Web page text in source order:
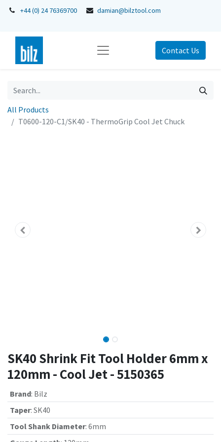
+44 (0) 24 76369700 damian@bilztool.com
Contact Us
All Products
T0600-120-C1/SK40 - ThermoGrip Cool Jet Chuck
SK40 Shrink Fit Tool Holder 6mm x
120mm - Cool Jet - 5150365
Brand: Bilz
Taper: SK40
Tool Shank Diameter: 6mm